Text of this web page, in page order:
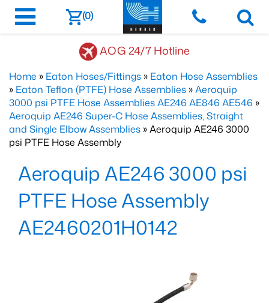
(0)
AOG 24/7 Hotline
Home » Eaton Hoses/Fittings » Eaton Hose Assemblies
» Eaton Teflon (PTFE) Hose Assemblies »Aeroquip
3000 psi PTFE Hose Assemblies AE246 AE846 AE546 »
Aeroquip AE246 Super-C Hose Assemblies, Straight
and Single Elbow Assemblies » Aeroquip AE246 3000
psi PTFE Hose Assembly
Aeroquip AE246 3000 psi
PTFE Hose Assembly
AE2460201H0142